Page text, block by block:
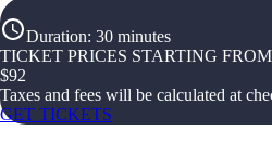
Duration: 30 minutes
TICKET PRICES STARTING FROM
$92
Taxes and fees will be calculated at
GET TICKETS